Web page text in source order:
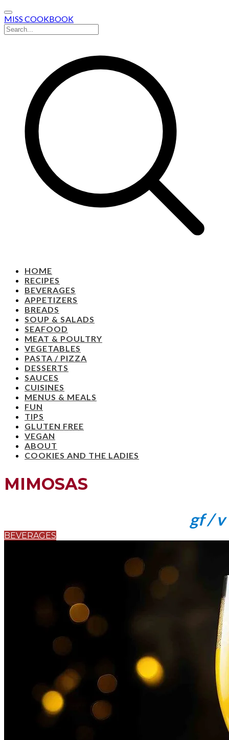
MISS COOKBOOK
HOME
RECIPES
BEVERAGES
APPETIZERS
BREADS
SOUP & SALADS
SEAFOOD
MEAT & POULTRY
VEGETABLES
PASTA / PIZZA
DESSERTS
SAUCES
CUISINES
MENUS & MEALS
FUN
TIPS
GLUTEN FREE
VEGAN
ABOUT
COOKIES AND THE LADIES
MIMOSAS
gf / v
BEVERAGES